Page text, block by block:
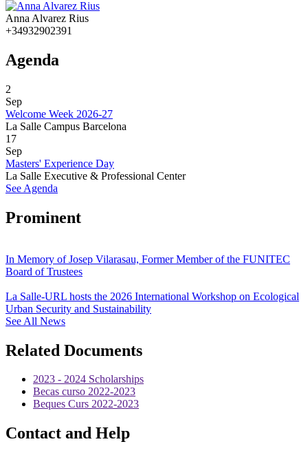
Anna Alvarez Rius
+34932902391
Agenda
2
Sep
Welcome Week 2026-27
La Salle Campus Barcelona
17
Sep
Masters' Experience Day
La Salle Executive & Professional Center
See Agenda
Prominent
In Memory of Josep Vilarasau, Former Member of the FUNITEC
Board of Trustees
La Salle-URL hosts the 2026 International Workshop on Ecological
Urban Security and Sustainability
See All News
Related Documents
2023 - 2024 Scholarships
Becas curso 2022-2023
Beques Curs 2022-2023
Contact and Help